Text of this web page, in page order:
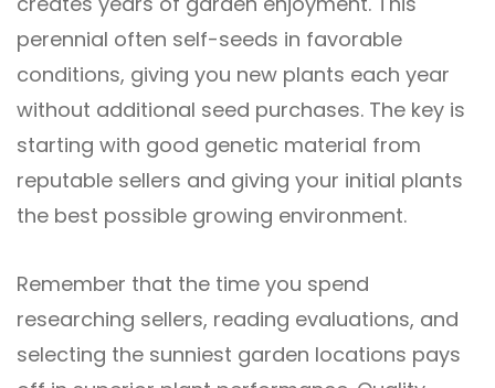
perennial often self-seeds in favorable
conditions, giving you new plants each year
without additional seed purchases. The key is
starting with good genetic material from
reputable sellers and giving your initial plants
the best possible growing environment.
Remember that the time you spend
researching sellers, reading evaluations, and
selecting the sunniest garden locations pays